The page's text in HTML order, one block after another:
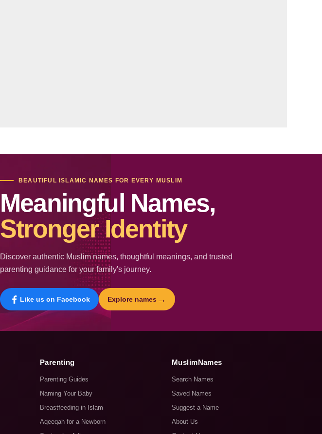
BEAUTIFUL ISLAMIC NAMES FOR EVERY MUSLIM
Meaningful Names,
Stronger Identity
Discover authentic Muslim names, thoughtful meanings, and trusted
parenting guidance for your family's journey.
Like us on Facebook Explore names →
Parenting
Parenting Guides
Naming Your Baby
Breastfeeding in Islam
Aqeeqah for a Newborn
MuslimNames
Search Names
Saved Names
Suggest a Name
About Us